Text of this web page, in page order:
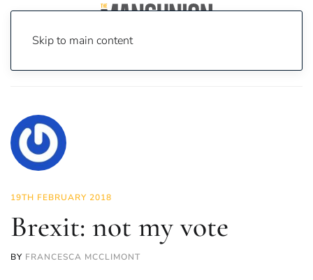
Skip to main content
19TH FEBRUARY 2018
Brexit: not my vote
BY FRANCESCA MCCLIMONT